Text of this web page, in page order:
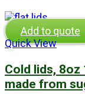
Add to quote
Quick View
Cold lids,
made from